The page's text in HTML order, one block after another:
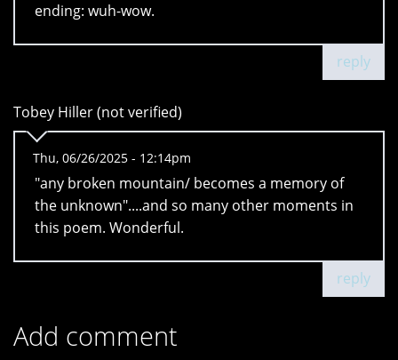
ending: wuh-wow.
reply
Tobey Hiller (not verified)
Thu, 06/26/2025 - 12:14pm
"any broken mountain/ becomes a memory of
the unknown"....and so many other moments in
this poem. Wonderful.
reply
Add comment